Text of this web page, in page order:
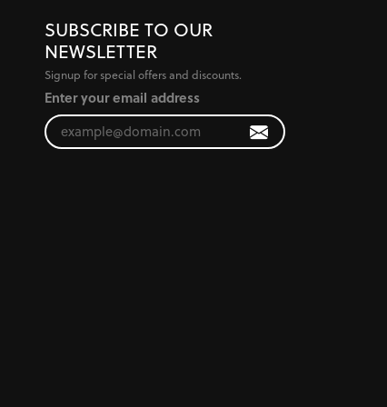
SUBSCRIBE TO OUR
NEWSLETTER
Signup for special offers and discounts.
Enter your email address